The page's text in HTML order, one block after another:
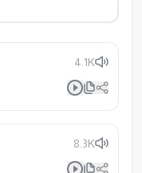
4.1K
8.3K